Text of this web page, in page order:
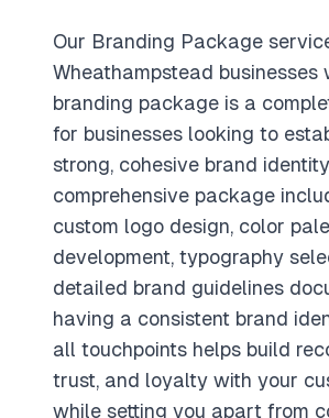
Our Branding Package
Wheathampstead businesses
branding package is a
for businesses looking to
strong, cohesive brand
comprehensive package
custom logo design, color
development, typography
detailed brand guidelines
having a consistent brand
all touchpoints helps build
trust, and loyalty with your
while setting you apart from